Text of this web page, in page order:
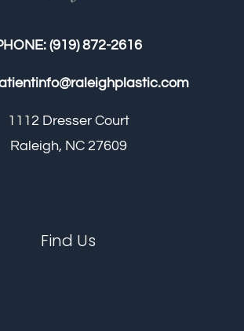
(919) 872-2616
1112 Dresser Court
Raleigh, NC 27609
Find Us